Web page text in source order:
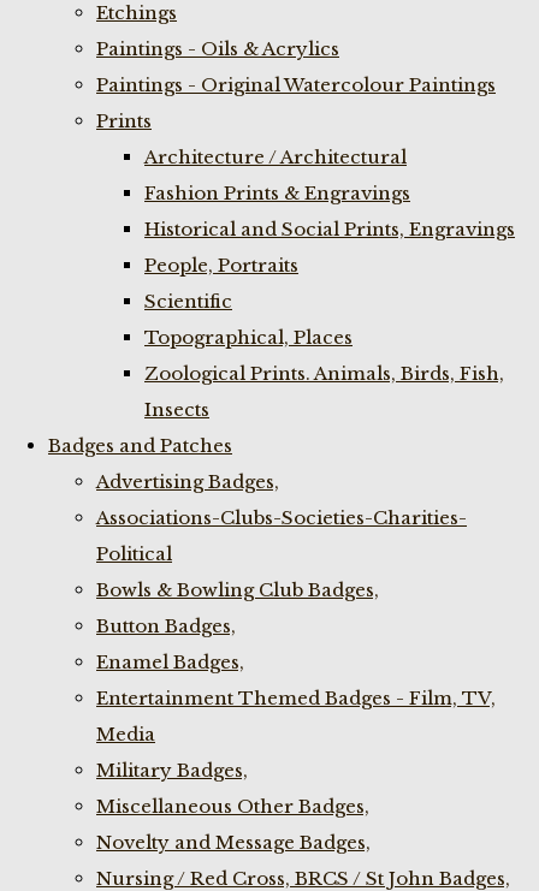
Etchings
Paintings - Oils & Acrylics
Paintings - Original Watercolour Paintings
Prints
Architecture / Architectural
Fashion Prints & Engravings
Historical and Social Prints, Engravings
People, Portraits
Scientific
Topographical, Places
Zoological Prints. Animals, Birds, Fish,
Insects
Badges and Patches
Advertising Badges,
Associations-Clubs-Societies-Charities-
Political
Bowls & Bowling Club Badges,
Button Badges,
Enamel Badges,
Entertainment Themed Badges - Film, TV,
Media
Military Badges,
Miscellaneous Other Badges,
Novelty and Message Badges,
Nursing / Red Cross, BRCS / St John Badges,